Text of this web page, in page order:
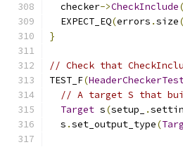
  checker
->CheckInclude(
  EXPECT_EQ
(errors .size
}
// Check that
TEST_F(
// A target S that
Target s(setup_ .
  s
.set_output_type(